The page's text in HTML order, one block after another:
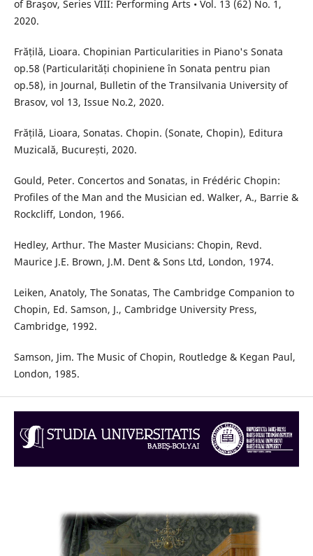
of Braşov, Series VIII: Performing Arts • Vol. 13 (62) No. 1,
2020.
Frățilă, Lioara. Chopinian Particularities in Piano's Sonata
op.58 (Particularități chopiniene în Sonata pentru pian
op.58), in Journal, Bulletin of the Transilvania University of
Brasov, vol 13, Issue No.2, 2020.
Frățilă, Lioara, Sonatas. Chopin. (Sonate, Chopin), Editura
Muzicală, București, 2020.
Gould, Peter. Concertos and Sonatas, in Frédéric Chopin:
Profiles of the Man and the Musician ed. Walker, A., Barrie &
Rockcliff, London, 1966.
Hedley, Arthur. The Master Musicians: Chopin, Revd.
Maurice J.E. Brown, J.M. Dent & Sons Ltd, London, 1974.
Leiken, Anatoly, The Sonatas, The Cambridge Companion to
Chopin, Ed. Samson, J., Cambridge University Press,
Cambridge, 1992.
Samson, Jim. The Music of Chopin, Routledge & Kegan Paul,
London, 1985.